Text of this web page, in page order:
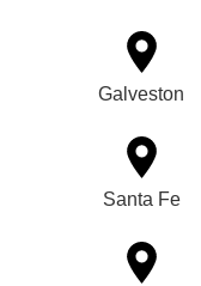
Galveston
Santa Fe